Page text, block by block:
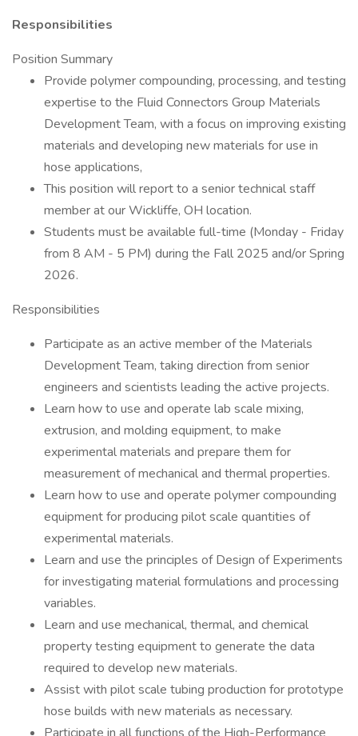
Responsibilities
Position Summary
Provide polymer compounding, processing, and testing
expertise to the Fluid Connectors Group Materials
Development Team, with a focus on improving existing
materials and developing new materials for use in
hose applications,
This position will report to a senior technical staff
member at our Wickliffe, OH location.
Students must be available full-time (Monday - Friday
from 8 AM - 5 PM) during the Fall 2025 and/or Spring
2026.
Responsibilities
Participate as an active member of the Materials
Development Team, taking direction from senior
engineers and scientists leading the active projects.
Learn how to use and operate lab scale mixing,
extrusion, and molding equipment, to make
experimental materials and prepare them for
measurement of mechanical and thermal properties.
Learn how to use and operate polymer compounding
equipment for producing pilot scale quantities of
experimental materials.
Learn and use the principles of Design of Experiments
for investigating material formulations and processing
variables.
Learn and use mechanical, thermal, and chemical
property testing equipment to generate the data
required to develop new materials.
Assist with pilot scale tubing production for prototype
hose builds with new materials as necessary.